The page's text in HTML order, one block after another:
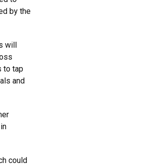
by the
will
to tap
and
could